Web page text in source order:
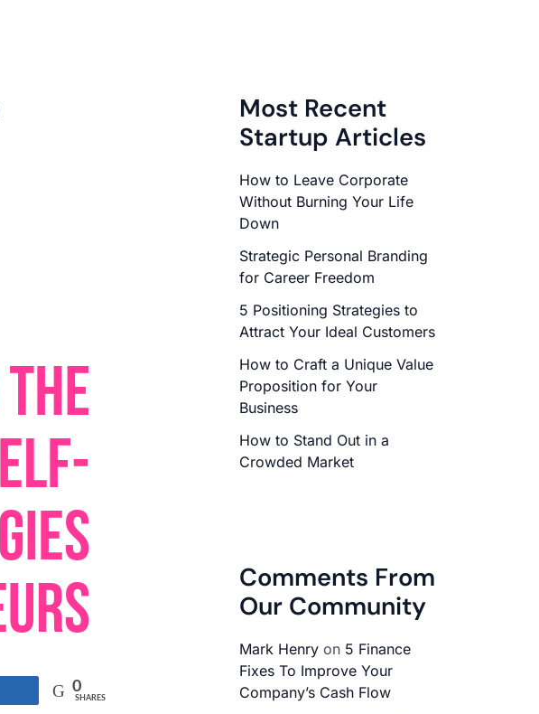
0
SHARES
Most Recent
Startup Articles
How to Leave Corporate
Without Burning Your Life
Down
Strategic Personal Branding
for Career Freedom
5 Positioning Strategies to
Attract Your Ideal Customers
How to Craft a Unique Value
Proposition for Your
Business
How to Stand Out in a
Crowded Market
Comments From
Our Community
Mark Henry on 5 Finance
Fixes To Improve Your
Company’s Cash Flow